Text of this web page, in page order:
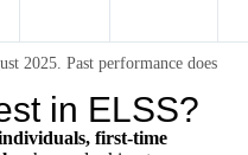
2025. Past performance does
in ELSS?
first-time